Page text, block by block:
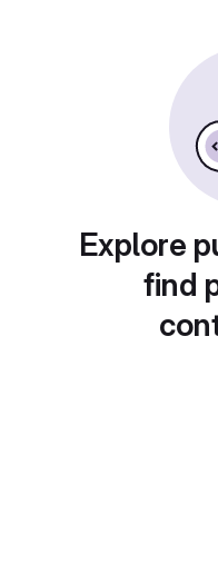
Explore
find